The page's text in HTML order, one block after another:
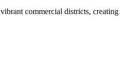
commercial districts,